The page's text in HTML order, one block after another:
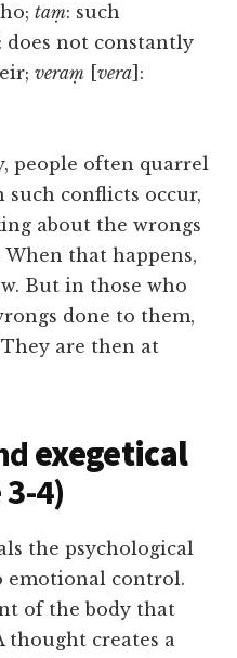
taṃ: such
: does not constantly
veraṃ [vera ]:
people often quarrel
conflicts occur,
about the wrongs
that happens,
But in those who
done to them,
are then at
exegetical
4)
the psychological
emotional control.
of the body that
thought creates a